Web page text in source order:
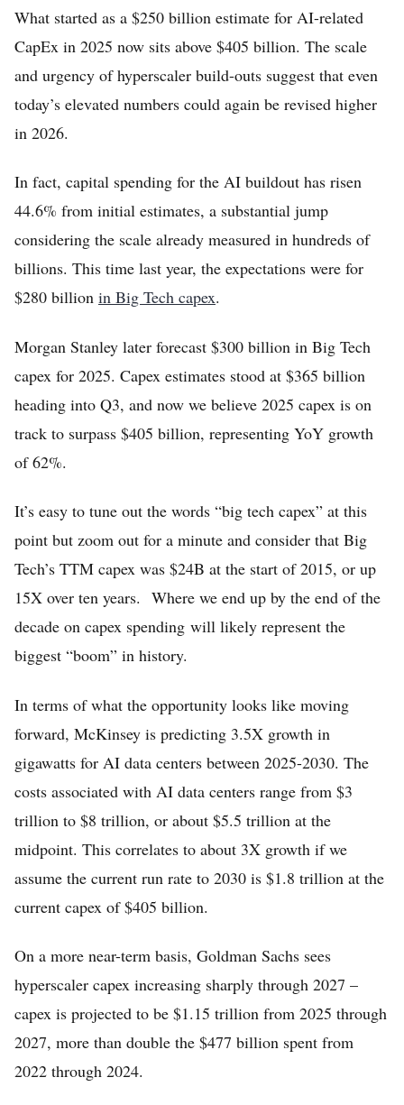
What started as a $250 billion estimate for AI-related
CapEx in 2025 now sits above $405 billion. The scale
and urgency of hyperscaler build-outs suggest that even
today’s elevated numbers could again be revised higher
in 2026.
In fact, capital spending for the AI buildout has risen
44.6% from initial estimates, a substantial jump
considering the scale already measured in hundreds of
billions. This time last year, the expectations were for
$280 billion in Big Tech capex.
Morgan Stanley later forecast $300 billion in Big Tech
capex for 2025. Capex estimates stood at $365 billion
heading into Q3, and now we believe 2025 capex is on
track to surpass $405 billion, representing YoY growth
of 62%.
It’s easy to tune out the words “big tech capex” at this
point but zoom out for a minute and consider that Big
Tech’s TTM capex was $24B at the start of 2015, or up
15X over ten years. Where we end up by the end of the
decade on capex spending will likely represent the
biggest “boom” in history.
In terms of what the opportunity looks like moving
forward, McKinsey is predicting 3.5X growth in
gigawatts for AI data centers between 2025-2030. The
costs associated with AI data centers range from $3
trillion to $8 trillion, or about $5.5 trillion at the
midpoint. This correlates to about 3X growth if we
assume the current run rate to 2030 is $1.8 trillion at the
current capex of $405 billion.
On a more near-term basis, Goldman Sachs sees
hyperscaler capex increasing sharply through 2027 –
capex is projected to be $1.15 trillion from 2025 through
2027, more than double the $477 billion spent from
2022 through 2024.